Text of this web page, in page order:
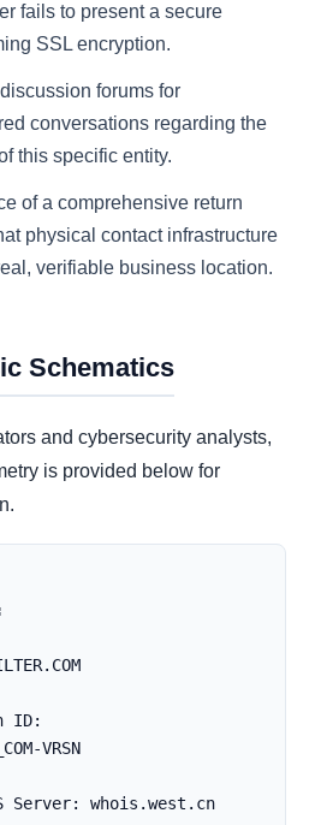
fails to present a secure
SSL encryption.
forums for
conversations regarding the
this specific entity.
of a comprehensive return
physical contact infrastructure
verifiable business location.
Schematics
and cybersecurity analysts,
is provided below for
VRSN
Server: whois.west.cn